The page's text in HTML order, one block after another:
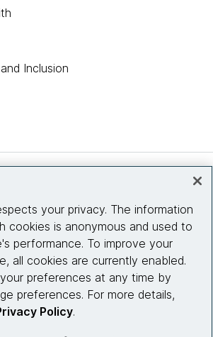
Inclusion
Connect with us
your privacy. The information
cookies is anonymous and used to
performance. To improve your
all cookies are currently enabled.
preferences at any time by
preferences. For more details,
Policy.